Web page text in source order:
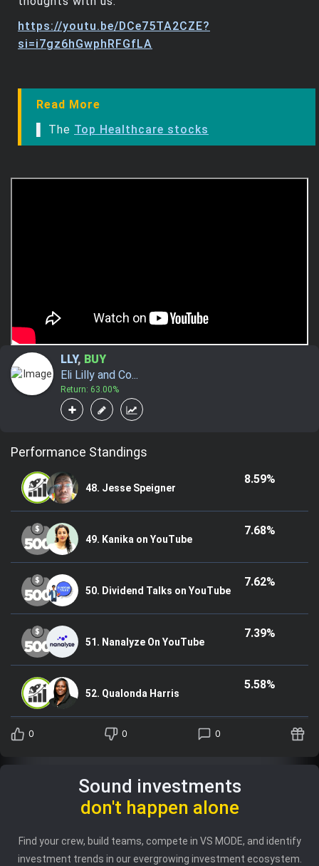
https://youtu.be/DCe75TA2CZE?
si=i7gz6hGwphRFGfLA
Read More
▌ The Top Healthcare stocks
LLY, BUY
Eli Lilly and Co...
Return: 63.00%
Performance Standings
48. Jesse Speigner
8.59%
49. Kanika on YouTube
7.68%
50. Dividend Talks on YouTube
7.62%
51. Nanalyze On YouTube
7.39%
52. Qualonda Harris
5.58%
0 0 0
Sound investments
don't happen alone
Find your crew, build teams, compete in VS MODE, and identify
investment trends in our evergrowing investment ecosystem.